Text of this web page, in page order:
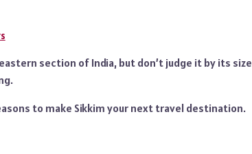
section of India, but don’t judge it by its size
to make Sikkim your next travel destination.